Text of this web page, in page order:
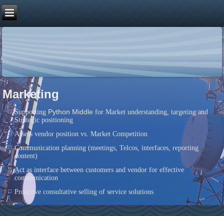
Marketing
Supporting Python Middle for Market understanding, targeting and
Strategic positioning
Assess vendor position vs. Market Competition
Communication planning (meetings, Telcos, interfaces, reporting
content)
Act as interface between customers and vendor for effective
communication
Proactive consultative selling of service solutions